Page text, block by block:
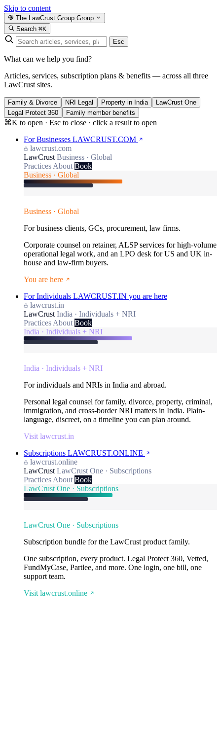
Skip to content
The LawCrust Group Group
Search ⌘K
Esc
What can we help you find?
Articles, services, subscription plans & benefits — across all three
LawCrust sites.
Family & Divorce NRI Legal Property in India
LawCrust One
Legal Protect 360
Family member benefits
⌘K to open · Esc to close · click a result to open
For Businesses LAWCRUST.COM
lawcrust.com
LawCrust Business · Global
Practices About Book
Business · Global
Business · Global
For business clients, GCs, procurement, law firms.
Corporate counsel on retainer, ALSP services for high-volume
operational legal work, and an LPO desk for US and UK in-
house and law-firm buyers.
You are here
For Individuals LAWCRUST.IN you are here
lawcrust.in
LawCrust India · Individuals + NRI
Practices About Book
India · Individuals + NRI
India · Individuals + NRI
For individuals and NRIs in India and abroad.
Personal legal counsel for family, divorce, property, criminal,
immigration, and cross-border NRI matters in India. Plain-
language, discreet, on a timeline you can plan around.
Visit lawcrust.in
Subscriptions LAWCRUST.ONLINE
lawcrust.online
LawCrust LawCrust One · Subscriptions
Practices About Book
LawCrust One · Subscriptions
LawCrust One · Subscriptions
Subscription bundle for the LawCrust product family.
One subscription, every product. Legal Protect 360, Vetted,
FundMyCase, Partlee, and more. One login, one bill, one
support team.
Visit lawcrust.online